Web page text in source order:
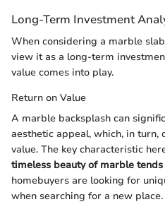
Long-Term Investment
When considering a marble
view it as a long-term
value comes into play.
Return on Value
A marble backsplash can
aesthetic appeal, which, in turn,
value. The key characteristic
timeless beauty of marble
homebuyers are looking for
when searching for a new place.